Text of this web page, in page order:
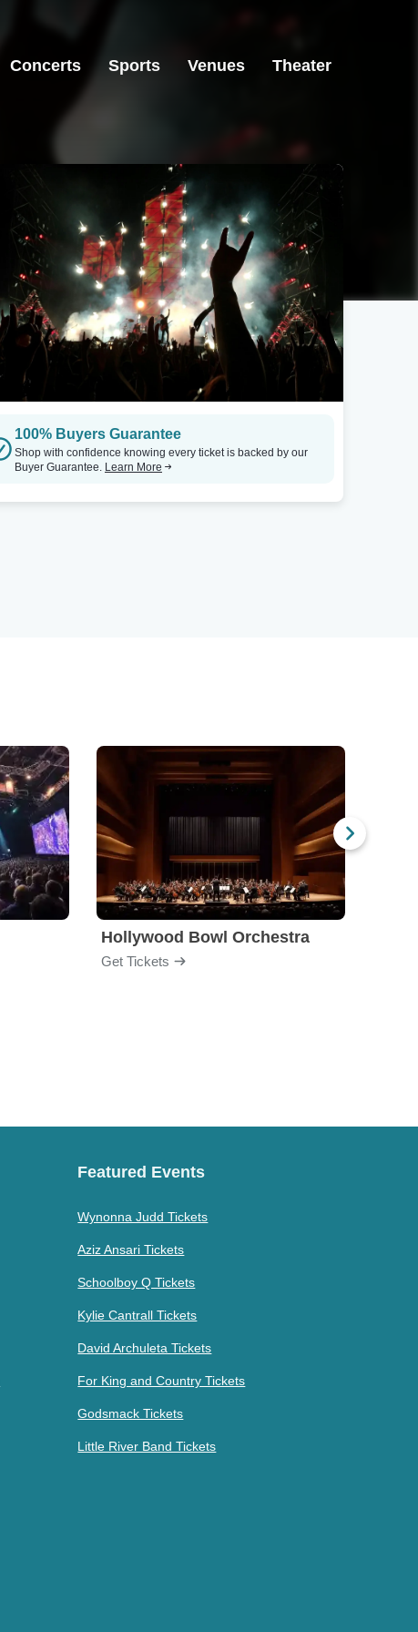
Concerts Sports Venues Theater
100% Buyers Guarantee
Shop with confidence knowing every ticket is backed by our
Buyer Guarantee. Learn More
Hollywood Bowl Orchestra
Get Tickets
Featured Events
Wynonna Judd Tickets
Aziz Ansari Tickets
Schoolboy Q Tickets
Kylie Cantrall Tickets
David Archuleta Tickets
For King and Country Tickets
Godsmack Tickets
Little River Band Tickets